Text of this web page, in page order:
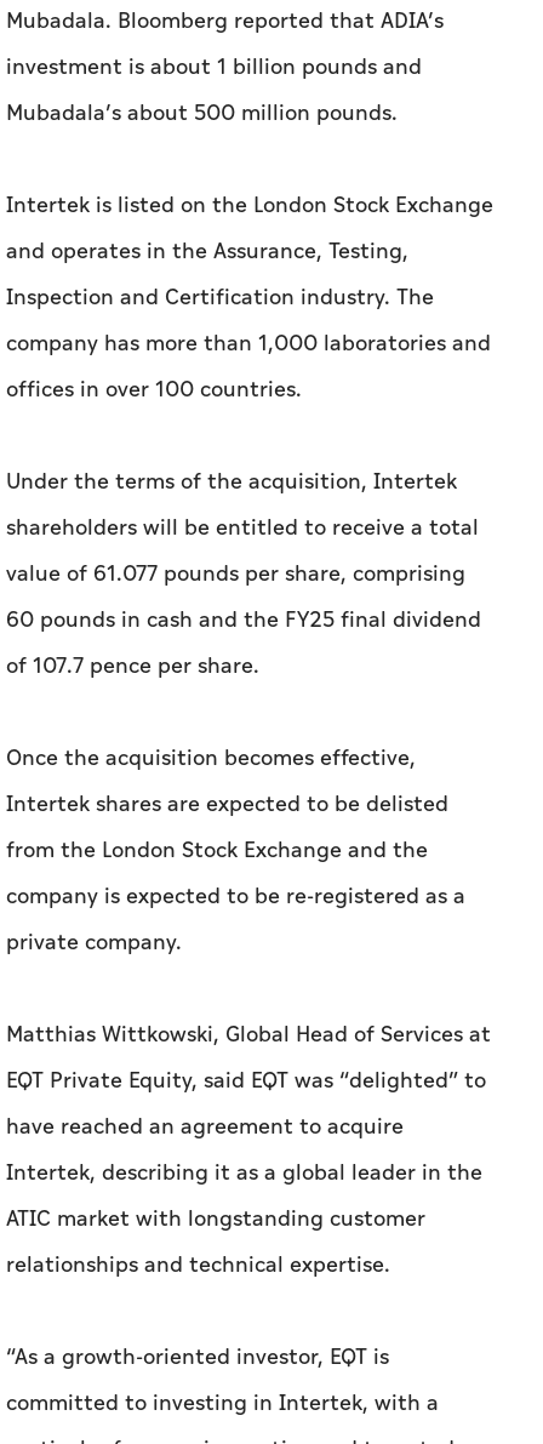
Mubadala. Bloomberg reported that ADIA’s
investment is about 1 billion pounds and
Mubadala’s about 500 million pounds.
Intertek is listed on the London Stock Exchange
and operates in the Assurance, Testing,
Inspection and Certification industry. The
company has more than 1,000 laboratories and
offices in over 100 countries.
Under the terms of the acquisition, Intertek
shareholders will be entitled to receive a total
value of 61.077 pounds per share, comprising
60 pounds in cash and the FY25 final dividend
of 107.7 pence per share.
Once the acquisition becomes effective,
Intertek shares are expected to be delisted
from the London Stock Exchange and the
company is expected to be re-registered as a
private company.
Matthias Wittkowski, Global Head of Services at
EQT Private Equity, said EQT was “delighted” to
have reached an agreement to acquire
Intertek, describing it as a global leader in the
ATIC market with longstanding customer
relationships and technical expertise.
“As a growth-oriented investor, EQT is
committed to investing in Intertek, with a